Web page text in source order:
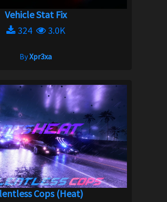
Vehicle Stat Fix
324
3.0K
ByXpr3xa
Cops (Heat)